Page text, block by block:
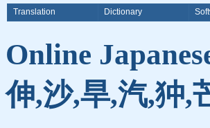
Translation Dictionary
Online
伸,沙,旱,汽,狆,